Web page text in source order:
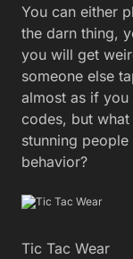
You can either
the darn thing,
you will get
someone else
almost as if you
codes, but
stunning
behavior?
Tic Tac Wear